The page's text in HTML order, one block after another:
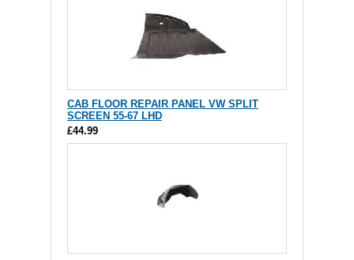
CAB FLOOR REPAIR PANEL VW SPLIT
SCREEN 55-67 LHD
£44.99